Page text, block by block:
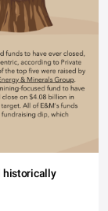
historically